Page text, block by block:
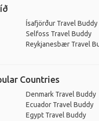
Ísafjörður Travel Buddy
Selfoss Travel Buddy
Reykjanesbær Travel
Countries
Denmark Travel Buddy
Ecuador Travel Buddy
Egypt Travel Buddy